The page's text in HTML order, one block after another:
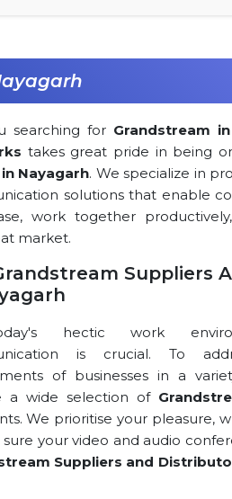
searching for Grandstream
takes great pride in being
Nayagarh. We specialize in
solutions that enable
work together
market.
Suppliers
hectic work
is crucial. To
of businesses in a
a wide selection of
We prioritise your pleasure,
your video and audio
Suppliers and